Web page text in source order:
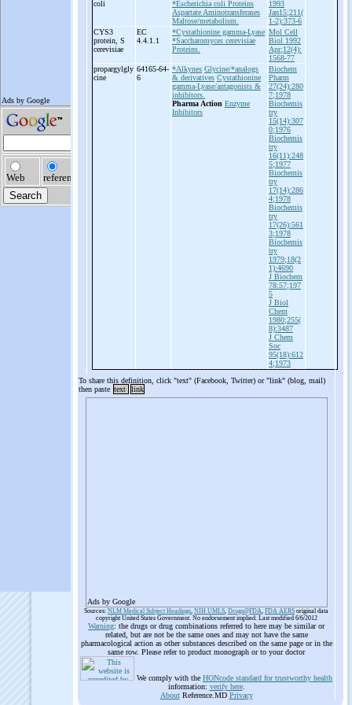
coli
*Escherichia coli Proteins
Aspartate Aminotransferases
Maltose/metabolism.
1993
Jan15;211(
1-2):373-6
CYS3
protein, S
cerevisiae
EC
4.4.1.1
*Cystathionine gamma-Lyase
*Saccharomyces cerevisiae
Proteins.
Mol Cell
Biol 1992
Apr;12(4):
1568-77
propargylgly
cine
64165-64-
6
*Alkynes Glycine/*analogs
& derivatives Cystathionine
gamma-Lyase/antagonists &
inhibitors.
Pharma Action Enzyme
Inhibitors
Biochem
Pharm
27(24):280
7;1978
Biochemis
try
15(14):307
0;1976
Biochemis
try
16(11):248
5;1977
Biochemis
try
17(14):286
4;1978
Biochemis
try
17(26):561
3;1978
Biochemis
try
1979;18(2
1):4690
J Biochem
78:57;197
5
J Biol
Chem
1980;255(
8):3487
J Chem
Soc
95(18):612
4;1973
To share this definition, click "text" (Facebook, Twitter) or "link" (blog, mail)
then paste text link
Ads by Google
Sources: NLM Medical Subject Headings, NIH UMLS, Drugs@FDA, FDA AERS original data
copyright United States Government. No endorsement implied. Last modified 6/6/2012
Warning: the drugs or drug combinations referred to here may be similar or
related, but are not be the same ones and may not have the same
pharmacological action as other substances described on the same page or in the
same row. Please refer to product monograph or to your doctor
We comply with the HONcode standard for trustworthy health
information: verify here.
AboutReference.MD Privacy